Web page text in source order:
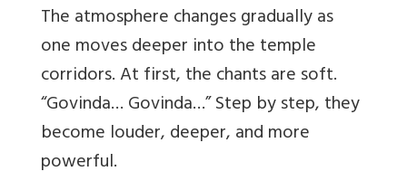
The atmosphere changes gradually as
one moves deeper into the temple
corridors. At first, the chants are soft.
“Govinda…Govinda…” Step by step, they
become louder, deeper, and more
powerful.